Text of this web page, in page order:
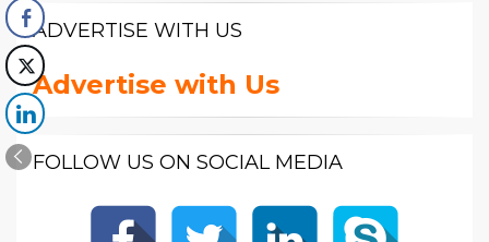
ADVERTISE WITH US
Advertise with Us
FOLLOW US ON SOCIAL MEDIA